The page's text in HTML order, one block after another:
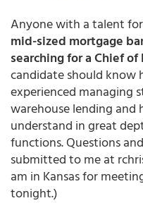
Anyone with a talent
mid-sized mortgage
searching for a Chief
candidate should know
experienced managing
warehouse lending and
understand in great
functions. Questions
submitted to me at
am in Kansas for
tonight.)